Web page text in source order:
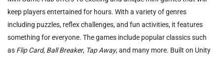
keep players entertained for hours. With a variety of genres
including puzzles, reflex challenges, and fun activities, it features
something for everyone. The games include popular classics such
as Flip Card, Ball Breaker, Tap Away, and many more. Built on Unity